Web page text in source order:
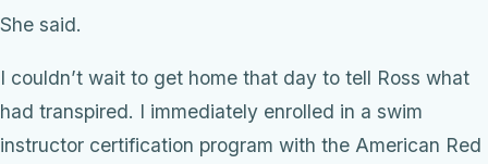
She said.
I couldn’t wait to get home that day to tell Ross what
had transpired. I immediately enrolled in a swim
instructor certification program with the American Red